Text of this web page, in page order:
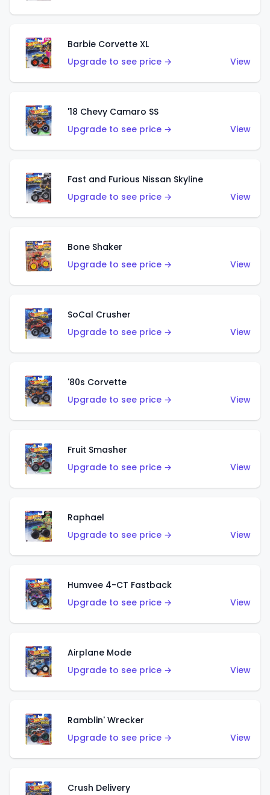
Barbie Corvette XL
Upgrade to see price →
View
'18 Chevy Camaro SS
Upgrade to see price →
View
Fast and Furious Nissan Skyline
Upgrade to see price →
View
Bone Shaker
Upgrade to see price →
View
SoCal Crusher
Upgrade to see price →
View
'80s Corvette
Upgrade to see price →
View
Fruit Smasher
Upgrade to see price →
View
Raphael
Upgrade to see price →
View
Humvee 4-CT Fastback
Upgrade to see price →
View
Airplane Mode
Upgrade to see price →
View
Ramblin' Wrecker
Upgrade to see price →
View
Crush Delivery